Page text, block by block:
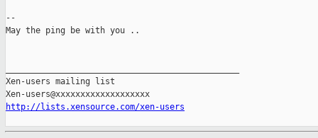
--
May the ping be with you ..
Xen-users mailing list
http://lists.xensource.com/xen-users